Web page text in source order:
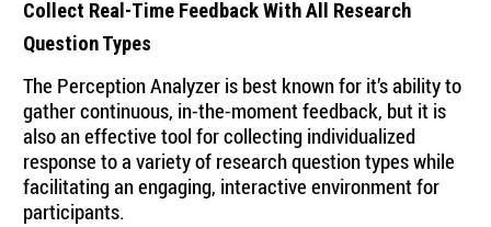
Collect Real-Time Feedback With All Research
Question Types
The Perception Analyzer is best known for it’s ability to
gather continuous, in-the-moment feedback, but it is
also an effective tool for collecting individualized
response to a variety of research question types while
facilitating an engaging, interactive environment for
participants.